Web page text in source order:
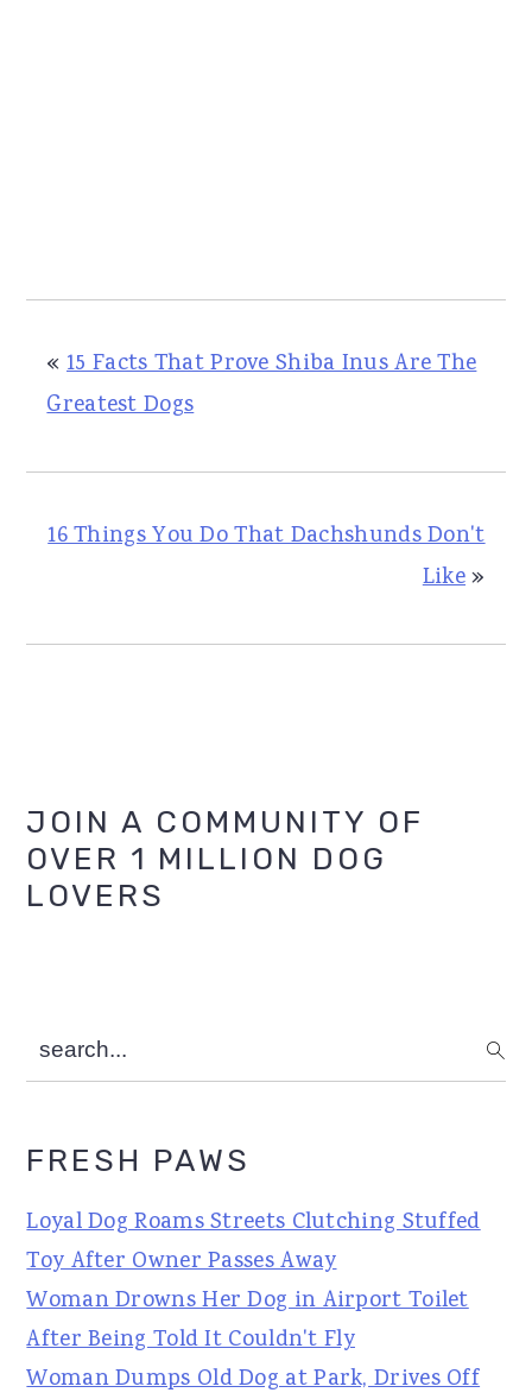
« 15 Facts That Prove Shiba Inus Are The
Greatest Dogs
16 Things You Do That Dachshunds Don't
Like»
Primary
Sidebar
JOIN A COMMUNITY OF
OVER 1 MILLION DOG
LOVERS
search...
FRESH PAWS
Loyal Dog Roams Streets Clutching Stuffed
Toy After Owner Passes Away
Woman Drowns Her Dog in Airport Toilet
After Being Told It Couldn't Fly
Woman Dumps Old Dog at Park, Drives Off